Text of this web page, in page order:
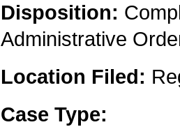
Disposition:
Administrative
Location Filed:
Case Type: